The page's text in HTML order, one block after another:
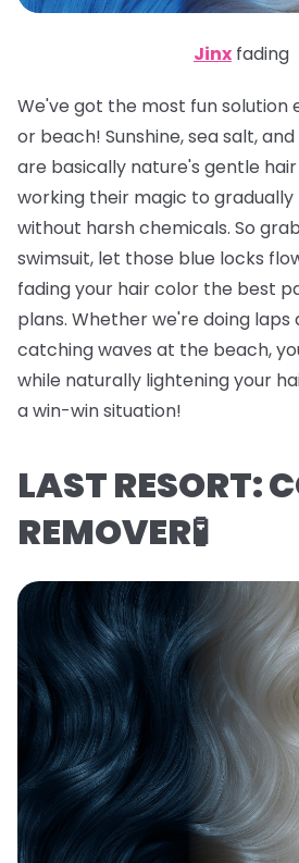
Jinx fading
We've got the most fun solution
or beach! Sunshine, sea salt,
are basically nature's gentle
working their magic to
without harsh chemicals. So
swimsuit, let those blue locks
fading your hair color the best
plans. Whether we're doing
catching waves at the beach,
while naturally lightening your
a win-win situation!
LAST RESORT:
REMOVER🧪